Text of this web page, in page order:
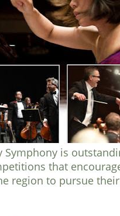
Symphony is
that
region to pursue